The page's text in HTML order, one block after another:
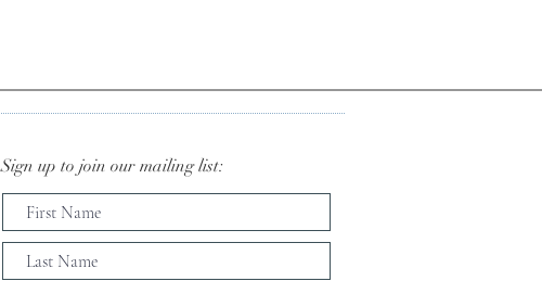
Sign up to join our mailing list: